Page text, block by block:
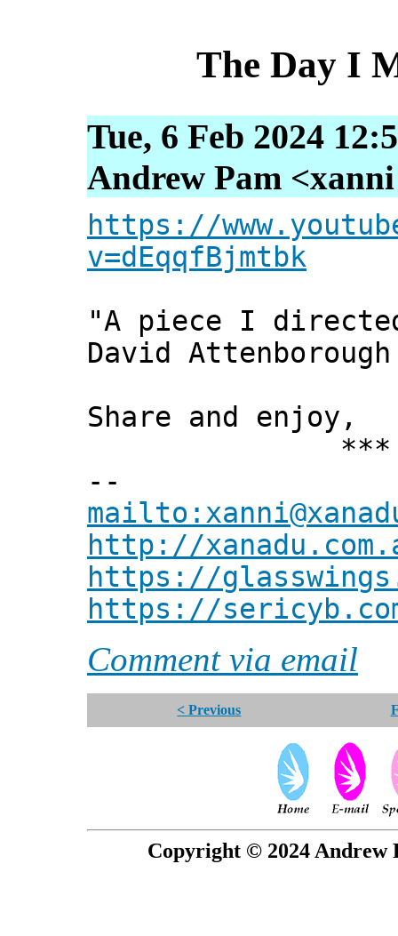
The Day I
Tue, 6 Feb 2024
Andrew Pam
https://
v=dEqqfBjmtbk
"A piece I
David
Share and enjoy,
***
--
http://
https://
https://
Comment via email
< Previous
Copyright © 2024 Andrew